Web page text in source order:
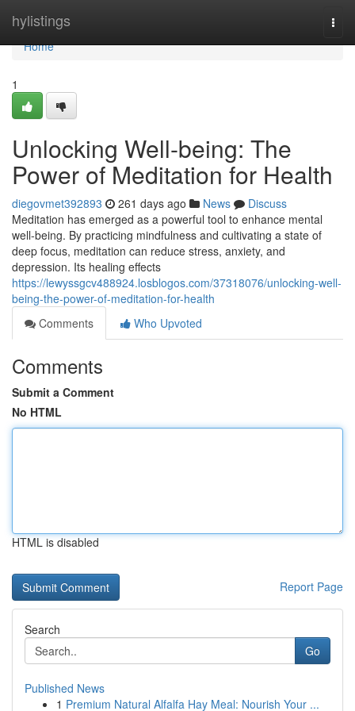
hylistings
Home
Home
1
Unlocking Well-being: The
Power of Meditation for Health
diegovmet392893 261 days ago News
Discuss
Meditation has emerged as a powerful tool to enhance mental
well-being. By practicing mindfulness and cultivating a state of
deep focus, meditation can reduce stress, anxiety, and
depression. Its healing effects
https://lewyssgcv488924.losblogos.com/37318076/unlocking-well-
being-the-power-of-meditation-for-health
Comments
Who Upvoted
Comments
Submit a Comment
No HTML
HTML is disabled
Report Page
Search
Go
Published News
1 Premium Natural Alfalfa Hay Meal: Nourish Your ...